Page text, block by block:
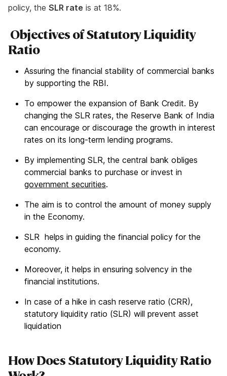
policy, the SLR rate is at 18%.
Objectives of Statutory Liquidity
Ratio
Assuring the financial stability of commercial banks
by supporting the RBI.
To empower the expansion of Bank Credit. By
changing the SLR rates, the Reserve Bank of India
can encourage or discourage the growth in interest
rates on its long-term lending programs.
By implementing SLR, the central bank obliges
commercial banks to purchase or invest in
government securities.
The aim is to control the amount of money supply
in the Economy.
SLR helps in guiding the financial policy for the
economy.
Moreover, it helps in ensuring solvency in the
financial institutions.
In case of a hike in cash reserve ratio (CRR),
statutory liquidity ratio (SLR) will prevent asset
liquidation
How Does Statutory Liquidity Ratio